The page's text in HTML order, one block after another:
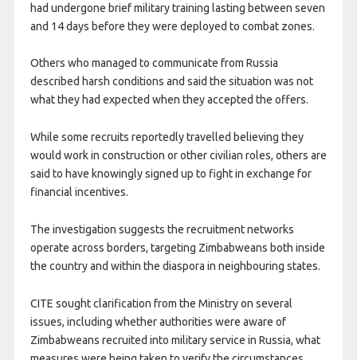
had undergone brief military training lasting between seven
and 14 days before they were deployed to combat zones.
Others who managed to communicate from Russia
described harsh conditions and said the situation was not
what they had expected when they accepted the offers.
While some recruits reportedly travelled believing they
would work in construction or other civilian roles, others are
said to have knowingly signed up to fight in exchange for
financial incentives.
The investigation suggests the recruitment networks
operate across borders, targeting Zimbabweans both inside
the country and within the diaspora in neighbouring states.
CITE sought clarification from the Ministry on several
issues, including whether authorities were aware of
Zimbabweans recruited into military service in Russia, what